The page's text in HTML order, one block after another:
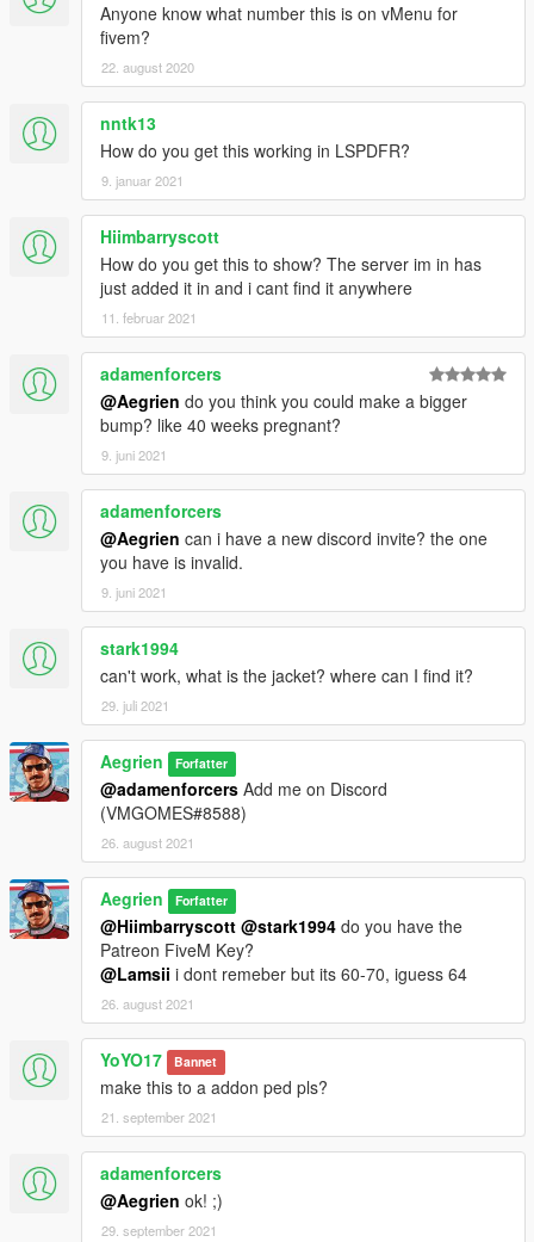
Anyone know what number this is on vMenu for
fivem?
22. august 2020
nntk13
How do you get this working in LSPDFR?
9. januar 2021
Hiimbarryscott
How do you get this to show? The server im in has
just added it in and i cant find it anywhere
11. februar 2021
adamenforcers
@Aegrien do you think you could make a bigger
bump? like 40 weeks pregnant?
9. juni 2021
adamenforcers
@Aegrien can i have a new discord invite? the one
you have is invalid.
9. juni 2021
stark1994
can't work, what is the jacket? where can I find it?
29. juli 2021
Aegrien Forfatter
@adamenforcers Add me on Discord
(VMGOMES#8588)
26. august 2021
Aegrien Forfatter
@Hiimbarryscott @stark1994 do you have the
Patreon FiveM Key?
@Lamsii i dont remeber but its 60-70, iguess 64
26. august 2021
YoYO17 Bannet
make this to a addon ped pls?
21. september 2021
adamenforcers
@Aegrien ok! ;)
29. september 2021